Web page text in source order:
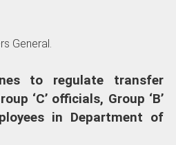
General.
to regulate transfer
‘C’ officials, Group ‘B’
in Department of